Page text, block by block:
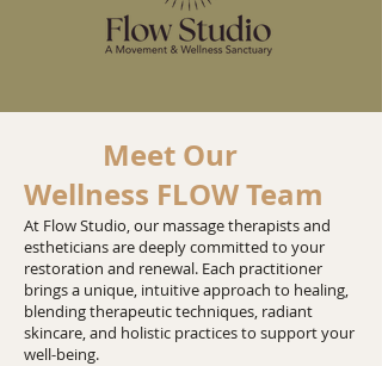
Meet Our
Wellness FLOW Team
​At Flow Studio, our massage therapists and
estheticians are deeply committed to your
restoration and renewal. Each practitioner
brings a unique, intuitive approach to healing,
blending therapeutic techniques, radiant
skincare, and holistic practices to support your
well-being.